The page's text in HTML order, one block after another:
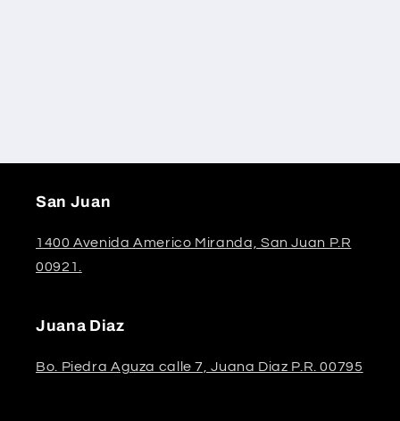
San Juan
1400 Avenida Americo Miranda, San Juan P.R
00921.
Juana Diaz
Bo. Piedra Aguza calle 7, Juana Diaz P.R. 00795